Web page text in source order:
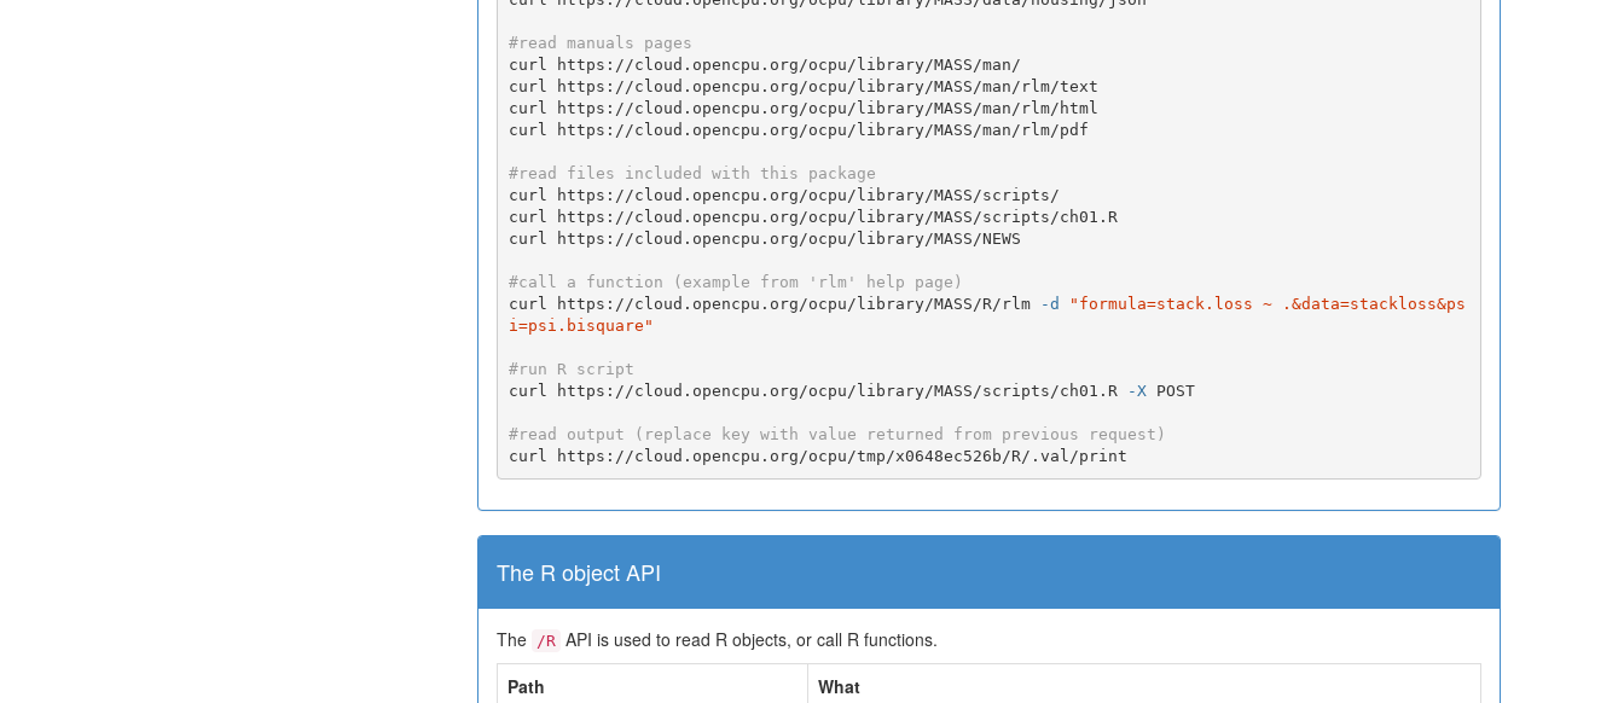
#read manuals pages
curl https://cloud.opencpu.org/ocpu/library/MASS/man/
curl https://cloud.opencpu.org/ocpu/library/MASS/man/rlm/text
curl https://cloud.opencpu.org/ocpu/library/MASS/man/rlm/html
curl https://cloud.opencpu.org/ocpu/library/MASS/man/rlm/pdf
#read files included with this package
curl https://cloud.opencpu.org/ocpu/library/MASS/scripts/
curl https://cloud.opencpu.org/ocpu/library/MASS/scripts/ch01.R
curl https://cloud.opencpu.org/ocpu/library/MASS/NEWS
#call a function (example from 'rlm' help page)
curl https://cloud.opencpu.org/ocpu/library/MASS/R/rlm
-d
"formula=stack.loss ~ .&data=stackloss&ps
i=psi.bisquare"
#run R script
curl https://cloud.opencpu.org/ocpu/library/MASS/scripts/ch01.R
-X POST
#read output (replace key with value returned from previous request)
curl https://cloud.opencpu.org/ocpu/tmp/x0648ec526b/R/.val/print
The R object API
The /R API is used to read R objects, or call R functions.
Path
What